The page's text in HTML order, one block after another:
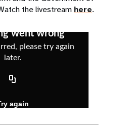
the livestream here.